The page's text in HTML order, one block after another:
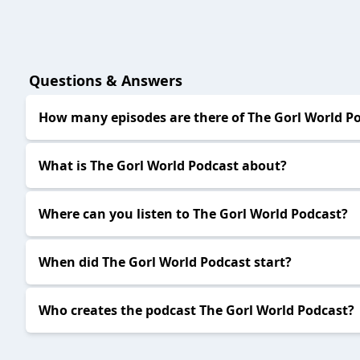
Questions & Answers
How many episodes are there of The Gorl World
What is The Gorl World Podcast about?
Where can you listen to The Gorl World Podcast?
When did The Gorl World Podcast start?
Who creates the podcast The Gorl World Podcast?